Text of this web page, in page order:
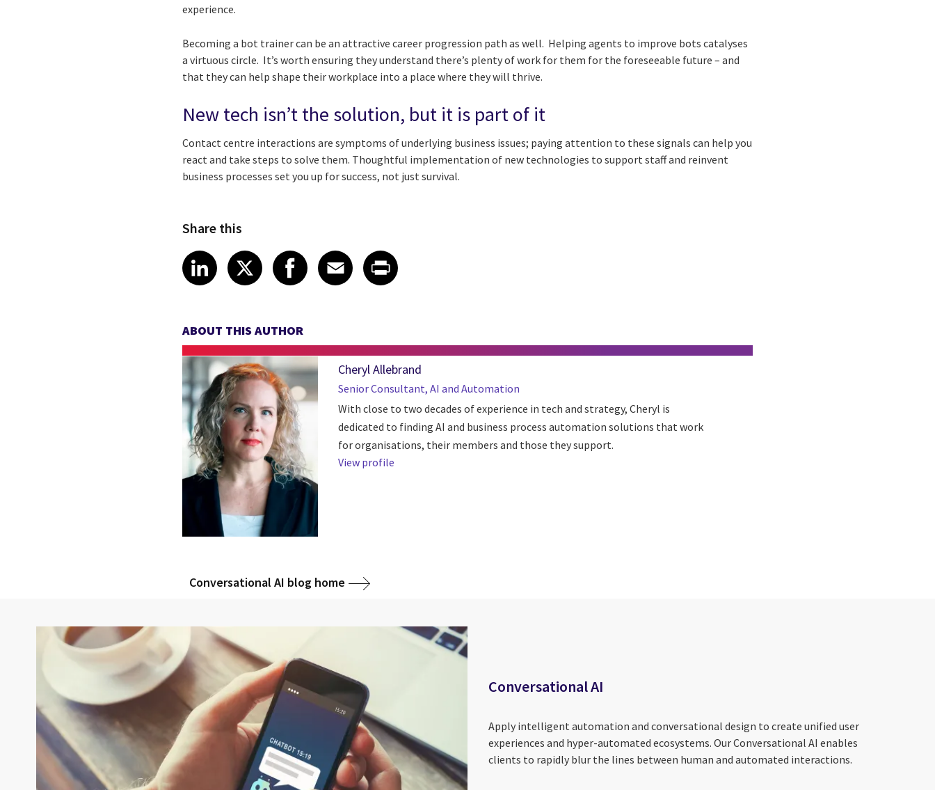
experience.
Becoming a bot trainer can be an attractive career progression path as well. Helping agents to improve bots catalyses
a virtuous circle. It’s worth ensuring they understand there’s plenty of work for them for the foreseeable future – and
that they can help shape their workplace into a place where they will thrive.
New tech isn’t the solution, but it is part of it
Contact centre interactions are symptoms of underlying business issues; paying attention to these signals can help you
react and take steps to solve them. Thoughtful implementation of new technologies to support staff and reinvent
business processes set you up for success, not just survival.
Share this
Share article on LinkedIn
LinkedIn
Share article on X
XShare article on Facebook
Facebook
Share article on Email
Email
Share article on Print
ABOUT THIS AUTHOR
Cheryl Allebrand
Senior Consultant, AI and Automation
With close to two decades of experience in tech and strategy, Cheryl is
dedicated to finding AI and business process automation solutions that work
for organisations, their members and those they support.
View profile
Conversational AI blog home
Conversational AI
Apply intelligent automation and conversational design to create unified user
experiences and hyper-automated ecosystems. Our Conversational AI enables
clients to rapidly blur the lines between human and automated interactions.